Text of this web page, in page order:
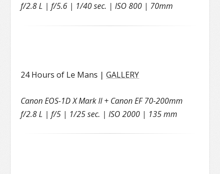
f/2.8 L | f/5.6 | 1/40 sec. | ISO 800 | 70mm
24 Hours of Le Mans |GALLERY
Canon EOS-1D X Mark II + Canon EF 70-200mm
f/2.8 L | f/5 | 1/25 sec. | ISO 2000 | 135 mm